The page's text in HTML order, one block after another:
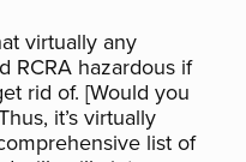
virtually any
RCRA hazardous if
rid of. [Would you
it’s virtually
list of